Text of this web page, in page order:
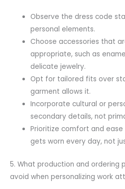
Observe the dress code
personal elements.
Choose accessories that
appropriate, such as
delicate jewelry.
Opt for tailored fits over
garment allows it.
Incorporate cultural or
secondary details, not
Prioritize comfort and
gets worn every day, not
5. What production and ordering
avoid when personalizing work